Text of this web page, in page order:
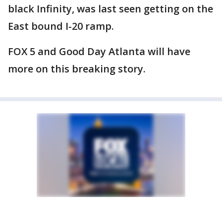
black Infinity, was last seen getting on the
East bound I-20 ramp.
FOX 5 and Good Day Atlanta will have
more on this breaking story.